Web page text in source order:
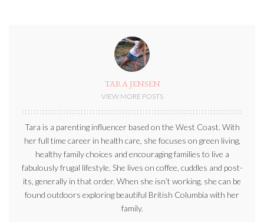
TARA JENSEN
VIEW MORE POSTS
Tara is a parenting influencer based on the West Coast. With
her full time career in health care, she focuses on green living,
healthy family choices and encouraging families to live a
fabulously frugal lifestyle. She lives on coffee, cuddles and post-
its, generally in that order. When she isn’t working, she can be
found outdoors exploring beautiful British Columbia with her
family.